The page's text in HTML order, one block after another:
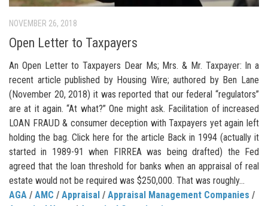
NOVEMBER 26, 2018
Open Letter to Taxpayers
An Open Letter to Taxpayers Dear Ms; Mrs. & Mr. Taxpayer: In a
recent article published by Housing Wire; authored by Ben Lane
(November 20, 2018) it was reported that our federal “regulators”
are at it again. “At what?” One might ask. Facilitation of increased
LOAN FRAUD & consumer deception with Taxpayers yet again left
holding the bag. Click here for the article Back in 1994 (actually it
started in 1989-91 when FIRREA was being drafted) the Fed
agreed that the loan threshold for banks when an appraisal of real
estate would not be required was $250,000. That was roughly...
AGA / AMC / Appraisal / Appraisal Management Companies /